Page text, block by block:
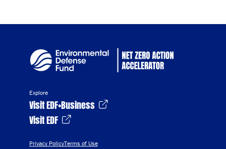
Explore
Visit EDF+Business
Visit EDF
Privacy PolicyTerms of Use